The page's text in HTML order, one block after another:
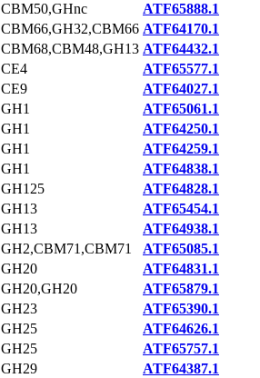
CBM50,GHnc
ATF65888.1
CBM66,GH32,CBM66 ATF64170.1
CBM68,CBM48,GH13 ATF64432.1
CE4
ATF65577.1
CE9
ATF64027.1
GH1
ATF65061.1
GH1
ATF64250.1
GH1
ATF64259.1
GH1
ATF64838.1
GH125
ATF64828.1
GH13
ATF65454.1
GH13
ATF64938.1
GH2,CBM71,CBM71
ATF65085.1
GH20
ATF64831.1
GH20,GH20
ATF65879.1
GH23
ATF65390.1
GH25
ATF64626.1
GH25
ATF65757.1
GH29
ATF64387.1